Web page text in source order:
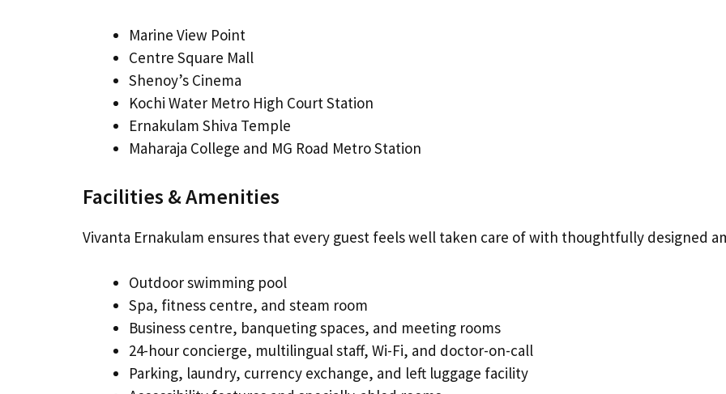
Marine View Point
Centre Square Mall
Shenoy’s Cinema
Kochi Water Metro High Court Station
Ernakulam Shiva Temple
Maharaja College and MG Road Metro Station
Facilities & Amenities
Vivanta Ernakulam ensures that every guest feels well taken care of with thoughtfully designed
Outdoor swimming pool
Spa, fitness centre, and steam room
Business centre, banqueting spaces, and meeting rooms
24-hour concierge, multilingual staff, Wi-Fi, and doctor-on-call
Parking, laundry, currency exchange, and left luggage facility